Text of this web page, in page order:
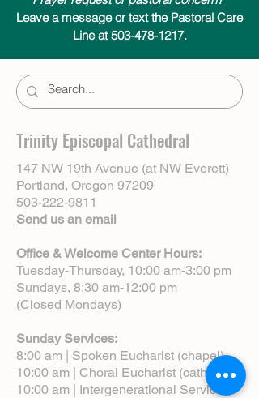
Leave a message or text the Pastoral Care
Line at 503-478-1217.
Trinity Episcopal Cathedral
147 NW 19th Avenue (at NW Everett)
Portland, Oregon 97209
503-222-9811
Send us an email
Office & Welcome Center Hours:
Tuesday-Thursday, 10:00 am-3:00 pm
Sundays, 8:30 am-12:00 pm
(Closed Mondays)
Sunday Services:
8:00 am | Spoken Eucharist (chapel)
10:00 am | Choral Eucharist (cathedral)
10:00 am | Intergenerational Service